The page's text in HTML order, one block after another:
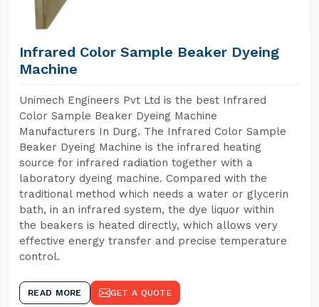
Infrared Color Sample Beaker Dyeing
Machine
Unimech Engineers Pvt Ltd is the best Infrared
Color Sample Beaker Dyeing Machine
Manufacturers In Durg. The Infrared Color Sample
Beaker Dyeing Machine is the infrared heating
source for infrared radiation together with a
laboratory dyeing machine. Compared with the
traditional method which needs a water or glycerin
bath, in an infrared system, the dye liquor within
the beakers is heated directly, which allows very
effective energy transfer and precise temperature
control.
READ MORE GET A QUOTE